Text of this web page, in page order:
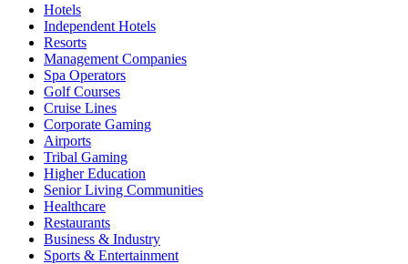
Hotels
Independent Hotels
Resorts
Management Companies
Spa Operators
Golf Courses
Cruise Lines
Corporate Gaming
Airports
Tribal Gaming
Higher Education
Senior Living Communities
Healthcare
Restaurants
Business & Industry
Sports & Entertainment